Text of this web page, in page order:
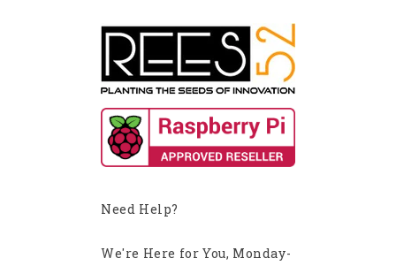
Need Help?
We're Here for You, Monday-